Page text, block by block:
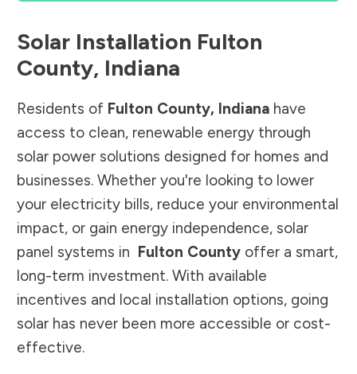
Solar Installation Fulton
County, Indiana
Residents of Fulton County, Indiana have
access to clean, renewable energy through
solar power solutions designed for homes and
businesses. Whether you're looking to lower
your electricity bills, reduce your environmental
impact, or gain energy independence, solar
panel systems in Fulton County offer a smart,
long-term investment. With available
incentives and local installation options, going
solar has never been more accessible or cost-
effective.